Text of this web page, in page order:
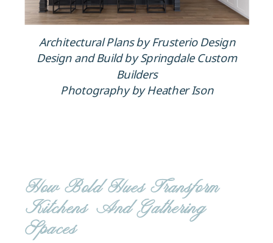
Architectural Plans by Frusterio Design
Design and Build by Springdale Custom
Builders
Photography by Heather Ison
How Bold Hues Transform
Kitchens And Gathering
Spaces